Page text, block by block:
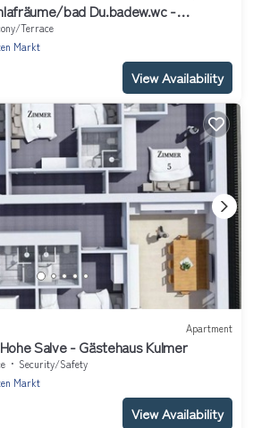
bad Du.badew.wc -
"kober"
Terrace
Markt
View Availability
Apartment
Salve - Gästehaus Kulmer
Security/Safety
Markt
View Availability